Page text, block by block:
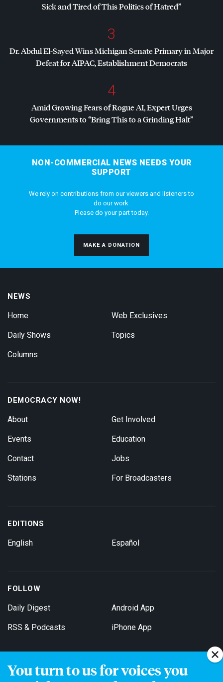
You turn to us for voices you
Sick and Tired of This Politics of Hatred”
3
Dr. Abdul El-Sayed Wins Michigan Senate Primary in Major
Defeat forAIPAC, Establishment Democrats
4
Amid Growing Fears of Rogue AI, Expert Urges
Governments to “Bring This to a Grinding Halt”
NON-COMMERCIAL NEWS NEEDS YOUR
SUPPORT
We rely on contributions from our viewers and listeners to
do our work.
Please do your part today.
MAKE A DONATION
NEWS
Home
Daily Shows
Columns
Web Exclusives
Topics
DEMOCRACY NOW!
About
Events
Contact
Stations
Get Involved
Education
Jobs
For Broadcasters
EDITIONS
English Español
FOLLOW
Daily Digest
RSS & Podcasts
Android App
iPhone App
Get Email Updates